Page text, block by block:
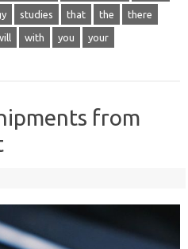
studies that the there
with you your
from